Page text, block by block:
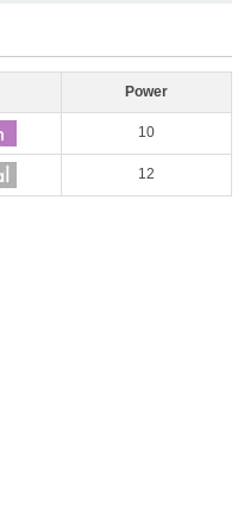
Power
10
12